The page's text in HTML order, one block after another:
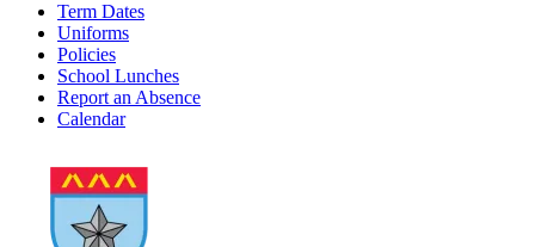
Term Dates
Uniforms
Policies
School Lunches
Report an Absence
Calendar